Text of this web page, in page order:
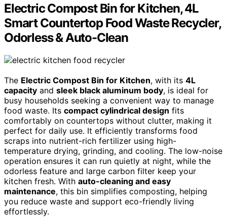
Electric Compost Bin for Kitchen, 4L
Smart Countertop Food Waste Recycler,
Odorless & Auto-Clean
The Electric Compost Bin for Kitchen, with its 4L
capacity and sleek black aluminum body, is ideal for
busy households seeking a convenient way to manage
food waste. Its compact cylindrical design fits
comfortably on countertops without clutter, making it
perfect for daily use. It efficiently transforms food
scraps into nutrient-rich fertilizer using high-
temperature drying, grinding, and cooling. The low-noise
operation ensures it can run quietly at night, while the
odorless feature and large carbon filter keep your
kitchen fresh. With auto-cleaning and easy
maintenance, this bin simplifies composting, helping
you reduce waste and support eco-friendly living
effortlessly.